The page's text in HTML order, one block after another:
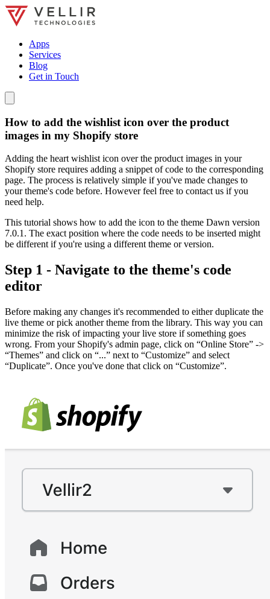
Apps
Services
Blog
Get in Touch
How to add the wishlist icon over the product
images in my Shopify store
Adding the heart wishlist icon over the product images in your
Shopify store requires adding a snippet of code to the corresponding
page. The process is relatively simple if you've made changes to
your theme's code before. However feel free to contact us if you
need help.
This tutorial shows how to add the icon to the theme Dawn version
7.0.1. The exact position where the code needs to be inserted might
be different if you're using a different theme or version.
Step 1 - Navigate to the theme's code
editor
Before making any changes it's recommended to either duplicate the
live theme or pick another theme from the library. This way you can
minimize the risk of impacting your live store if something goes
wrong. From your Shopify's admin page, click on “Online Store” ->
“Themes” and click on “...” next to “Customize” and select
“Duplicate”. Once you've done that click on “Customize”.